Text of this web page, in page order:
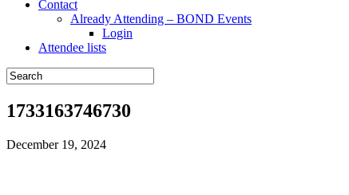
Contact
Already Attending – BOND Events
Login
Attendee lists
1733163746730
December 19, 2024